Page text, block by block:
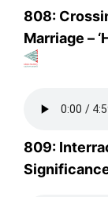
808:
Marriage –
809: